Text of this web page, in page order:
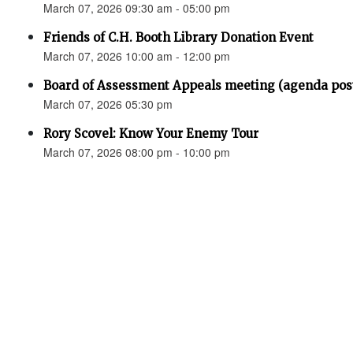
March 07, 2026 09:30 am - 05:00 pm
Friends of C.H. Booth Library Donation Event
March 07, 2026 10:00 am - 12:00 pm
Board of Assessment Appeals meeting (agenda
March 07, 2026 05:30 pm
Rory Scovel: Know Your Enemy Tour
March 07, 2026 08:00 pm - 10:00 pm